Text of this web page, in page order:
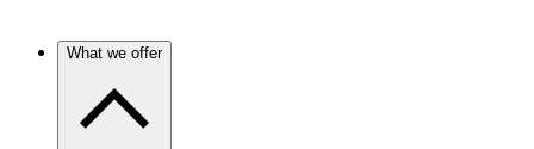
What we offer